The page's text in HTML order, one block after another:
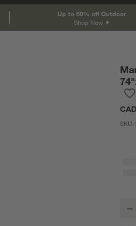
Up to 60% off Outdoor
Shop Now
SKU: